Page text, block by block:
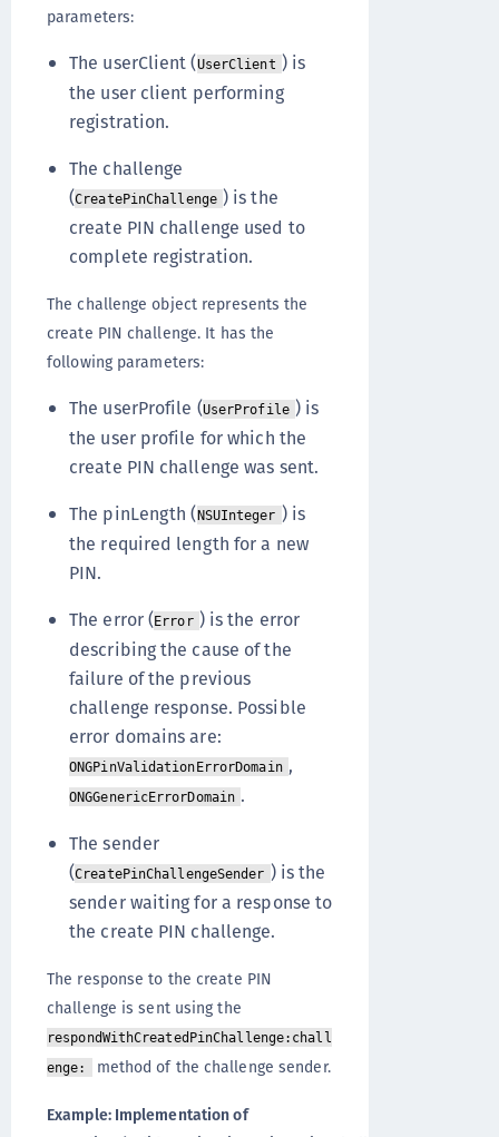
parameters:
The userClient (UserClient ) is
the user client performing
registration.
The challenge
(CreatePinChallenge ) is the
create PIN challenge used to
complete registration.
The challenge object represents the
create PIN challenge. It has the
following parameters:
The userProfile (UserProfile ) is
the user profile for which the
create PIN challenge was sent.
The pinLength (NSUInteger ) is
the required length for a new
PIN.
The error (Error ) is the error
describing the cause of the
failure of the previous
challenge response. Possible
error domains are:
ONGPinValidationErrorDomain ,
ONGGenericErrorDomain .
The sender
(CreatePinChallengeSender ) is the
sender waiting for a response to
the create PIN challenge.
The response to the create PIN
challenge is sent using the
respondWithCreatedPinChallenge:chall
enge:
method of the challenge sender.
Example: Implementation of